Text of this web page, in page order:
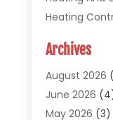
Heating
Materials And
Pipe Repair
Plumber(30)
Plumbing(332)
Archives
August 2026
June 2026
May 2026 (3)